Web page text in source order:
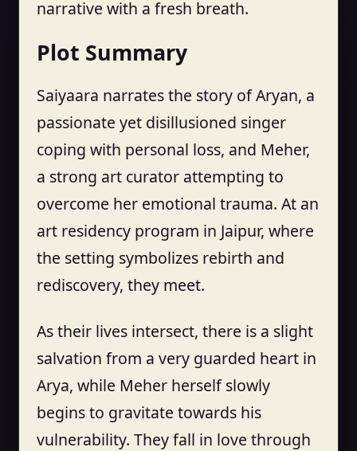
narrative with a fresh breath.
Plot Summary
Saiyaara narrates the story of Aryan, a
passionate yet disillusioned singer
coping with personal loss, and Meher,
a strong art curator attempting to
overcome her emotional trauma. At an
art residency program in Jaipur, where
the setting symbolizes rebirth and
rediscovery, they meet.
As their lives intersect, there is a slight
salvation from a very guarded heart in
Arya, while Meher herself slowly
begins to gravitate towards his
vulnerability. They fall in love through